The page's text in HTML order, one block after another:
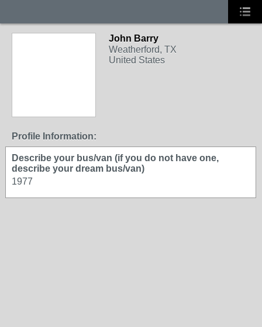
John Barry
Weatherford, TX
United States
Profile Information:
Describe your bus/van (if you do not have one,
describe your dream bus/van)
1977